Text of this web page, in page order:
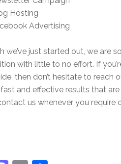
Hosting
Advertising
we’ve just started out, we are
with little to no effort. If
then don’t hesitate to reach
and effective results that
us whenever you require